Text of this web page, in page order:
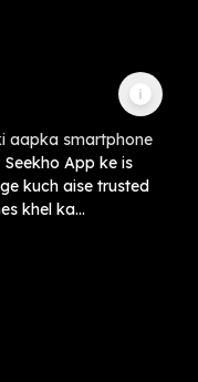
aapka smartphone
App ke is
kuch aise trusted
khel ka...